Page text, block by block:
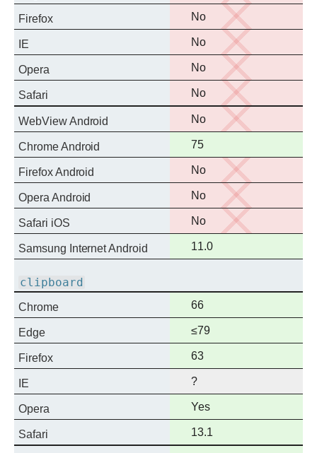
support
Firefox
No
support
No
IE
No
support
No
Opera
No
support
No
Safari
No
support
No
WebView Android
No
support
No
Chrome Android
Full
support
75
Firefox Android
No
support
No
Opera Android
No
support
No
Safari iOS
No
support
No
Samsung Internet Android
Full
support
11.0
clipboard
Chrome
Full
support
66
Edge
Full
support
≤79
Firefox
Full
support
63
IE ?
Opera
Full
support
Yes
Safari
Full
support
13.1